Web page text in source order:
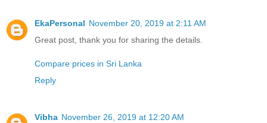
EkaPersonal November 20, 2019 at 2:11 AM
Great post, thank you for sharing the details.
Compare prices in Sri Lanka
Reply
Vibha November 26, 2019 at 12:20 AM